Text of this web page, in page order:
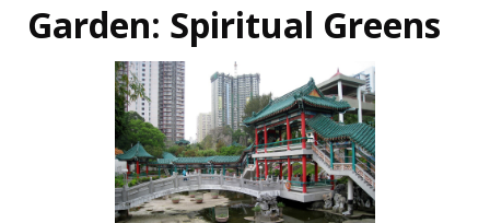
Garden: Spiritual Greens